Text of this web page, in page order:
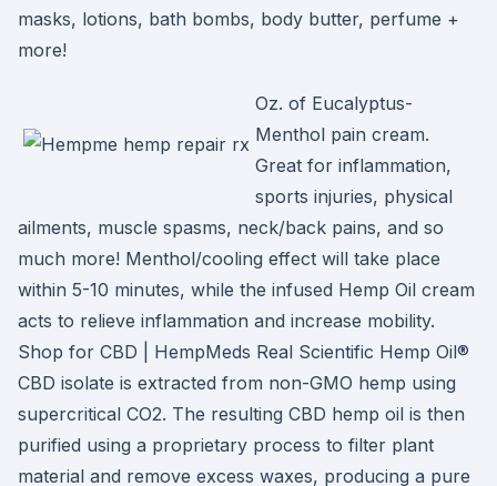
masks, lotions, bath bombs, body butter, perfume +
more!
Oz. of Eucalyptus-
Menthol pain cream.
Great for inflammation,
sports injuries, physical
ailments, muscle spasms, neck/back pains, and so
much more! Menthol/cooling effect will take place
within 5-10 minutes, while the infused Hemp Oil cream
acts to relieve inflammation and increase mobility.
Shop for CBD | HempMeds Real Scientific Hemp Oil®
CBD isolate is extracted from non-GMO hemp using
supercritical CO2. The resulting CBD hemp oil is then
purified using a proprietary process to filter plant
material and remove excess waxes, producing a pure